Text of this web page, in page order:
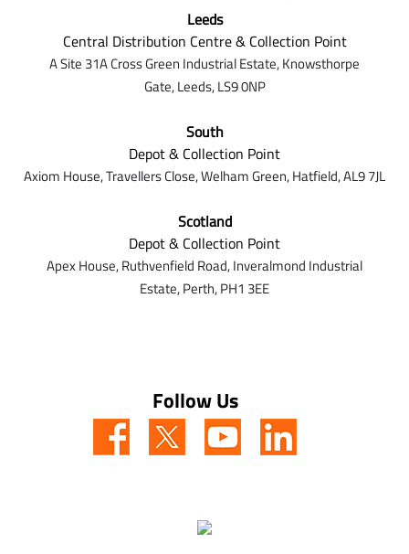
Leeds
Central Distribution Centre & Collection Point
A Site 31A Cross Green Industrial Estate,Knowsthorpe
Gate,Leeds,LS9 0NP
South
Depot & Collection Point
Axiom House, Travellers Close, Welham Green, Hatfield, AL9 7JL
Scotland
Depot & Collection Point
Apex House,Ruthvenfield Road,Inveralmond Industrial
Estate,Perth,PH1 3EE
Follow Us